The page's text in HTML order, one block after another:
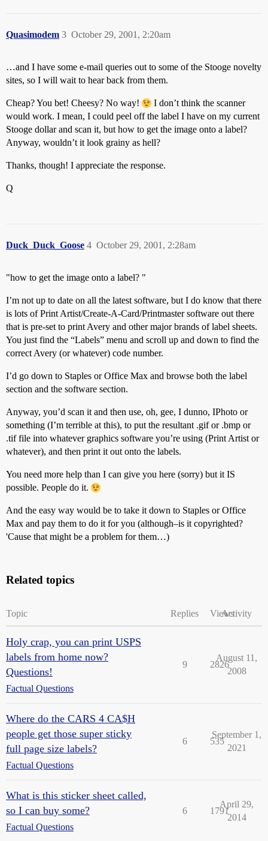
Quasimodem October 29, 2001, 2:20am
3
…and I have some e-mail queries out to some of the Stooge novelty
sites, so I will wait to hear back from them.
Cheap? You bet! Cheesy? No way!
I don’t think the scanner
would work. I mean, I could peel off the label I have on my current
Stooge dollar and scan it, but how to get the image onto a label?
Anyway, wouldn’t it look grainy as hell?
Thanks, though! I appreciate the response.
Q
Duck_Duck_Goose October 29, 2001, 2:28am
4
"how to get the image onto a label? "
I’m not up to date on all the latest software, but I do know that there
is lots of Print Artist/Create-A-Card/Printmaster software out there
that is pre-set to print Avery and other major brands of label sheets.
You just find the “Labels” menu and scroll up and down to find the
correct Avery (or whatever) code number.
I’d go down to Staples or Office Max and browse both the label
section and the software section.
Anyway, you’d scan it and then use, oh, gee, I dunno, IPhoto or
something (I’m terrible at this), to put the resultant .gif or .bmp or
.tif file into whatever graphics software you’re using (Print Artist or
whatever), and then print it out onto the labels.
You need more help than I can give you here (sorry) but it IS
possible. People do it.
And the easy way would be to take it down to Staples or Office
Max and pay them to do it for you (although–is it copyrighted?
'Cause that might be a problem for them…)
Related topics
Topic Replies ViewsActivity
Holy crap, you can print USPS
labels from home now?
Questions!
Factual Questions
9 2826
August 11,
2008
Where do the CARS 4 CA$H
people get those super sticky
full page size labels?
Factual Questions
6 535
September 1,
2021
What is this sticker sheet called,
so I can buy some?
Factual Questions
6 1791
April 29,
2014